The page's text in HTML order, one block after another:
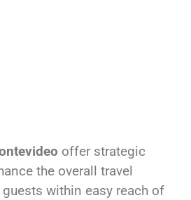
offer strategic
the overall travel
within easy reach of